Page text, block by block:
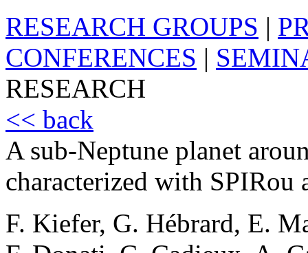
RESEARCH GROUPS |
CONFERENCES |
RESEARCH
<< back
A sub-Neptune planet
characterized with SPIRou
F. Kiefer, G. Hébrard, E.